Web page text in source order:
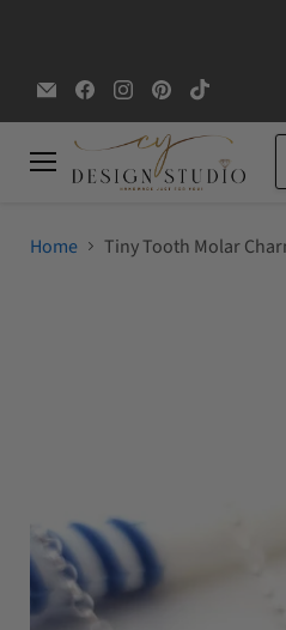
Email
CYDesignStudio
Find
us
on
Facebook
Find
us
on
Instagram
Find
us
on
Pinterest
on
TikTok
Menu
Home
Tiny Tooth Molar